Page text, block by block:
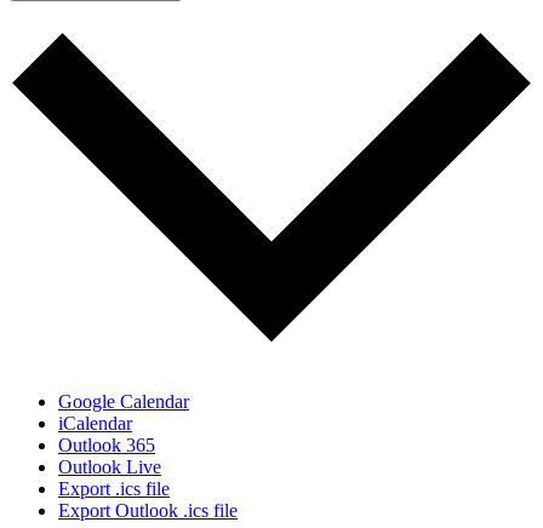
Google Calendar
iCalendar
Outlook 365
Outlook Live
Export .ics file
Export Outlook .ics file